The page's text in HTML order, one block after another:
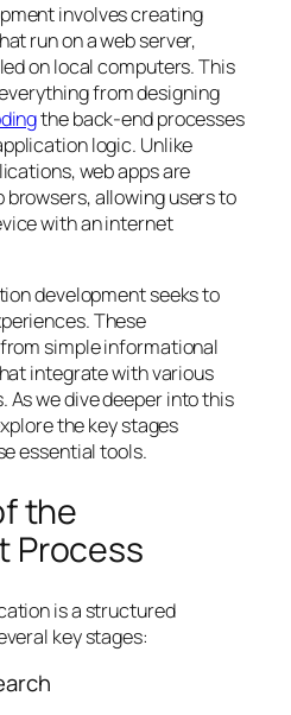
involves creating
run on a web server,
on local computers. This
from designing
the back-end processes
logic. Unlike
web apps are
allowing users to
with an internet
development seeks to
These
simple informational
integrate with various
As we dive deeper into this
the key stages
essential tools.
the
Process
is a structured
key stages: